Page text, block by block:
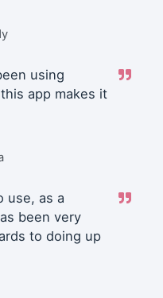
using
app makes it
use, as a
been very
to doing up